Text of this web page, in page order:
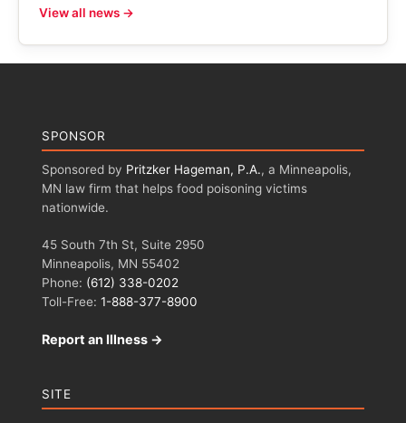
View all news →
SPONSOR
Sponsored by Pritzker Hageman, P.A., a Minneapolis,
MN law firm that helps food poisoning victims
nationwide.
45 South 7th St, Suite 2950
Minneapolis, MN 55402
Phone: (612) 338-0202
Toll-Free: 1-888-377-8900
Report an Illness →
SITE